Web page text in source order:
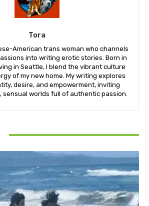
Tora
American trans woman who channels
into writing erotic stories. Born in
in Seattle, I blend the vibrant culture
of my new home. My writing explores
desire, and empowerment, inviting
sensual worlds full of authentic passion.